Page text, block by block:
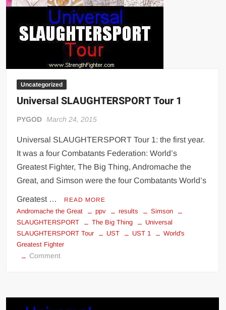
Uncategorized
Universal SLAUGHTERSPORT Tour 1
PYGOD March 24, 2015
Universal SLAUGHTERSPORT Tour 1: the first year.
It was a four Combatants Federation: World’s
Greatest Fighter, The Big Thing, Andromache the
Great, and Simson were the four Combatants World’s
Greatest … READ MORE
Andromache the Great ppv results
Simson
SLAUGHTERSPORT
The Big Thing
Universal
SLAUGHTERSPORT Tour
UST UST 1
World's
Greatest Fighter
Commenton